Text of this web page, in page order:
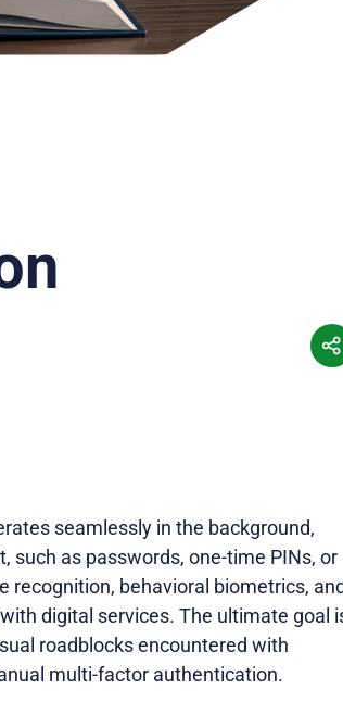
seamlessly in the background,
such as passwords, one-time PINs, or
recognition, behavioral biometrics,
digital services. The ultimate goal
roadblocks encountered with
multi-factor authentication.